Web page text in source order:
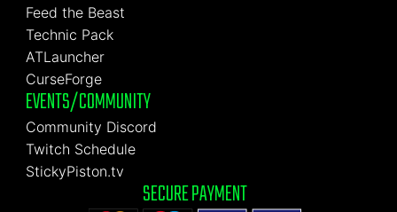
Feed the Beast
Technic Pack
ATLauncher
CurseForge
EVENTS/COMMUNITY
Community Discord
Twitch Schedule
StickyPiston.tv
SECURE PAYMENT